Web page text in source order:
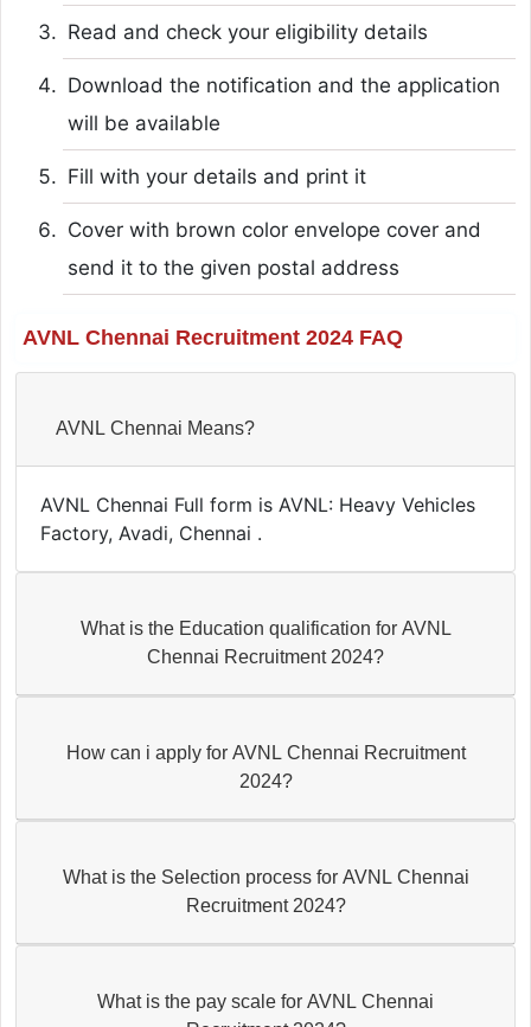
Read and check your eligibility details
Download the notification and the application
will be available
Fill with your details and print it
Cover with brown color envelope cover and
send it to the given postal address
AVNL Chennai Recruitment 2024 FAQ
AVNL Chennai Means?
AVNL Chennai Full form is AVNL: Heavy Vehicles
Factory, Avadi, Chennai .
What is the Education qualification for AVNL
Chennai Recruitment 2024?
How can i apply for AVNL Chennai Recruitment
2024?
What is the Selection process for AVNL Chennai
Recruitment 2024?
What is the pay scale for AVNL Chennai